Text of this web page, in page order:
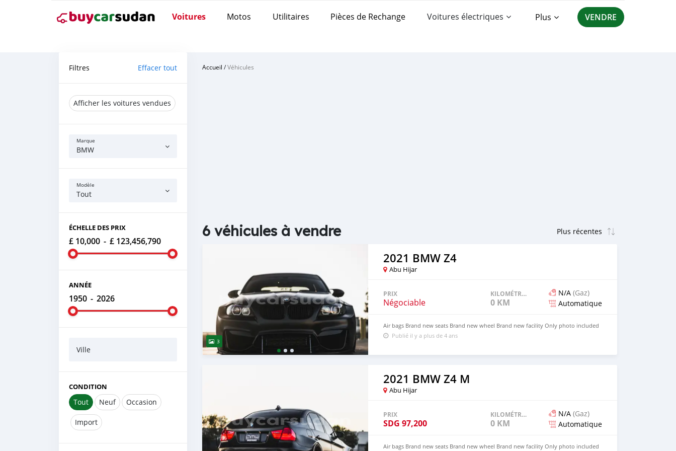
Voitures Motos Utilitaires Pièces de Rechange Voitures électriques Plus VENDRE
Filtres Effacer tout
Afficher les voitures vendues
Marque
BMW
Modèle
Tout
ÉCHELLE DES PRIX
£ 10,000 - £ 123,456,790
ANNÉE
1950 - 2026
Ville
CONDITION
Tout Neuf Occasion
Import
Accueil /Véhicules
6 véhicules à vendre
3
2021 BMW Z4
Abu Hijar
PRIX
Négociable
KILOMÉTRAGE
0 KM
N/A (Gaz)
Automatique
Air bags Brand new seats Brand new wheel Brand new facility Only photo included
Publié il y a plus de 4 ans
2021 BMW Z4 M
Abu Hijar
PRIX
SDG 97,200
KILOMÉTRAGE
0 KM
N/A (Gaz)
Automatique
Air bags Brand new seats Brand new wheel Brand new facility Only photo included